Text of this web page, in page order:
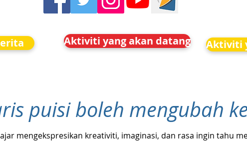
Aktiviti yang akan datang Aktiviti
puisi boleh mengubah
mengekspresikan kreativiti, imaginasi, dan rasa ingin tahu